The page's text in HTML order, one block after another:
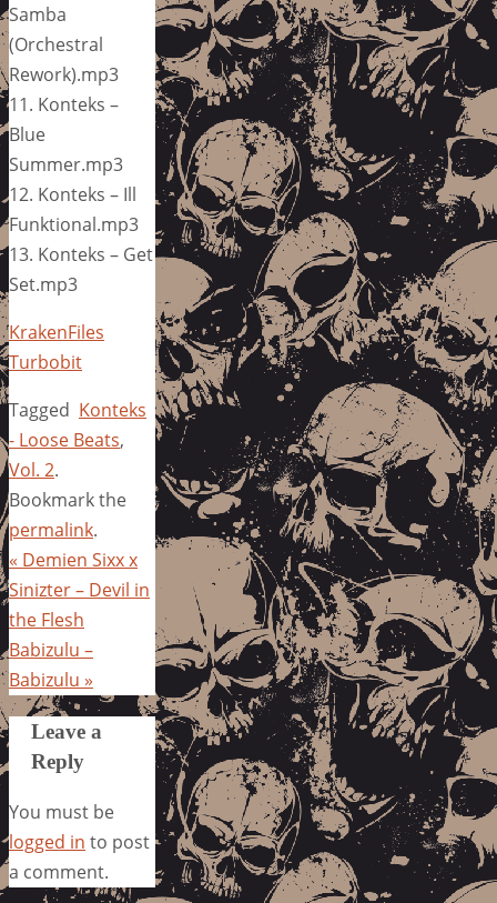
Samba
(Orchestral
Rework).mp3
11. Konteks –
Blue
Summer.mp3
12. Konteks – Ill
Funktional.mp3
13. Konteks – Get
Set.mp3
KrakenFiles
Turbobit
Tagged Konteks
- Loose Beats,
Vol. 2.
Bookmark the
permalink.
« Demien Sixx x
Sinizter – Devil in
the Flesh
Babizulu –
Babizulu »
Leave a
Reply
You must be
logged in to post
a comment.